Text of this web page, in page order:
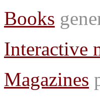
Books
Interactive
Magazines